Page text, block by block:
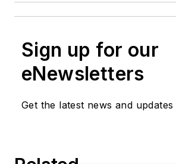
Sign up for our
eNewsletters
Get the latest news and updates